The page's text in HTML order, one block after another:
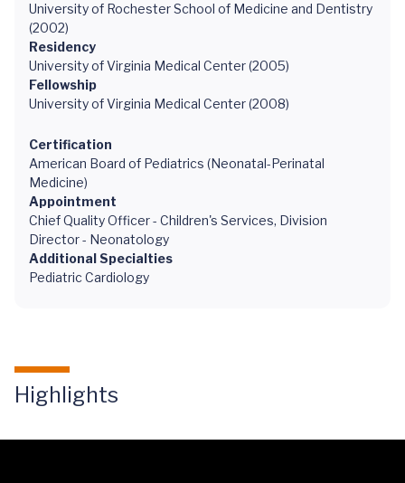
University of Rochester School of Medicine and Dentistry
(2002)
Residency
University of Virginia Medical Center (2005)
Fellowship
University of Virginia Medical Center (2008)
Certification
American Board of Pediatrics (Neonatal-Perinatal
Medicine)
Appointment
Chief Quality Officer - Children's Services, Division
Director - Neonatology
Additional Specialties
Pediatric Cardiology
Highlights